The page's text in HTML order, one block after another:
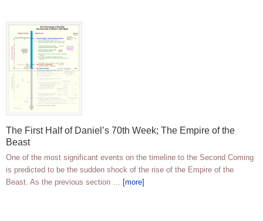
The First Half of Daniel’s 70th Week; The Empire of the
Beast
One of the most significant events on the timeline to the Second Coming
is predicted to be the sudden shock of the rise of the Empire of the
Beast. As the previous section … [more]